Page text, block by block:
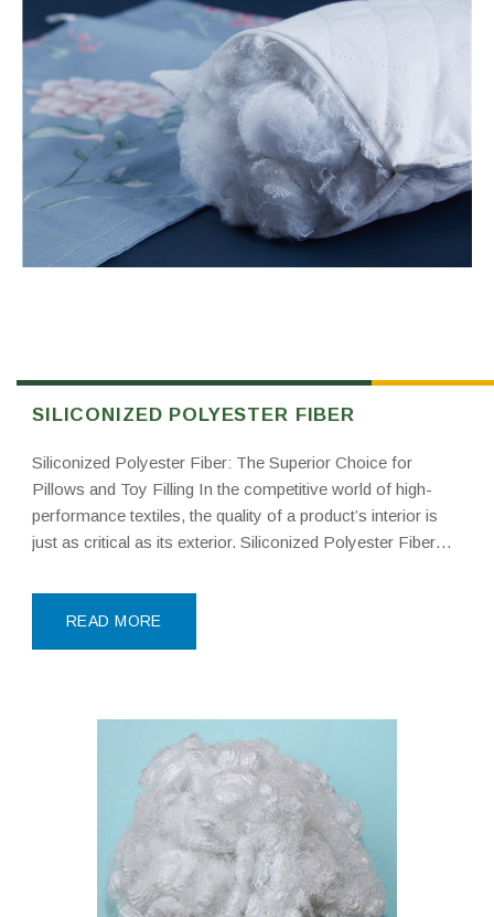
SILICONIZED POLYESTER FIBER
Siliconized Polyester Fiber: The Superior Choice for
Pillows and Toy Filling In the competitive world of high-
performance textiles, the quality of a product’s interior is
just as critical as its exterior. Siliconized Polyester Fiber—
represents the pinnacle of modern filling technology. Made
READ MORE